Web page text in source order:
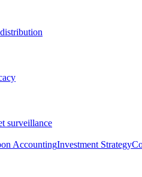
surveillance
AccountingInvestment Strategy